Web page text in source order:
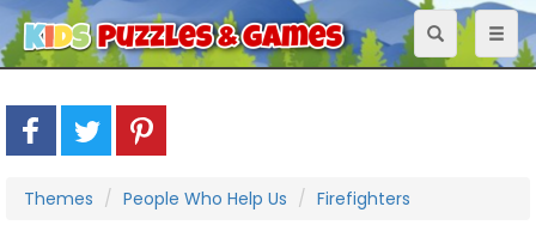
Toggle
navigation
Themes People Who Help Us Firefighters